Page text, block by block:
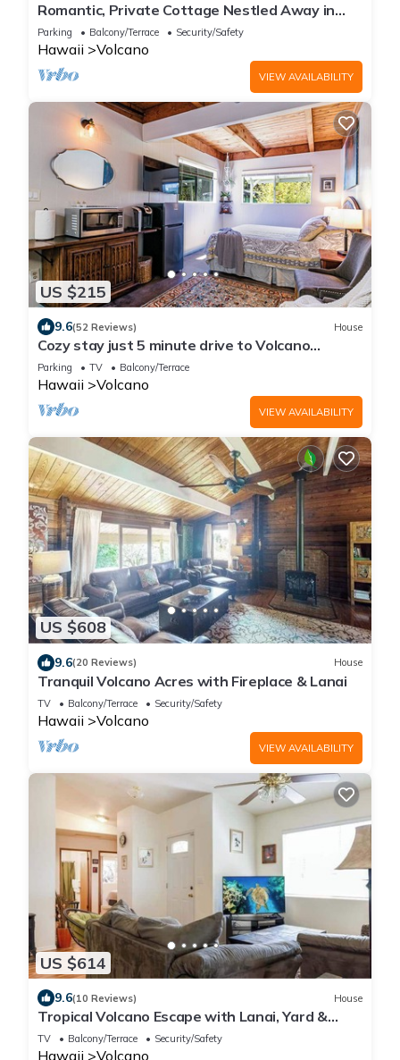
Romantic, Private Cottage Nestled Away in
Volcano
Parking Balcony/Terrace Security/Safety
Hawaii Volcano
VIEW AVAILABILITY
US $215
9.6(52 Reviews) House
Cozy stay just 5 minute drive to Volcano
National Park, Winery and Golf!
Parking TV Balcony/Terrace
Hawaii Volcano
VIEW AVAILABILITY
US $608
9.6(20 Reviews) House
Tranquil Volcano Acres with Fireplace & Lanai
TV Balcony/Terrace Security/Safety
Hawaii Volcano
VIEW AVAILABILITY
US $614
9.6(10 Reviews) House
Tropical Volcano Escape with Lanai, Yard &
Washer/Dryer
TV Balcony/Terrace Security/Safety
Hawaii Volcano